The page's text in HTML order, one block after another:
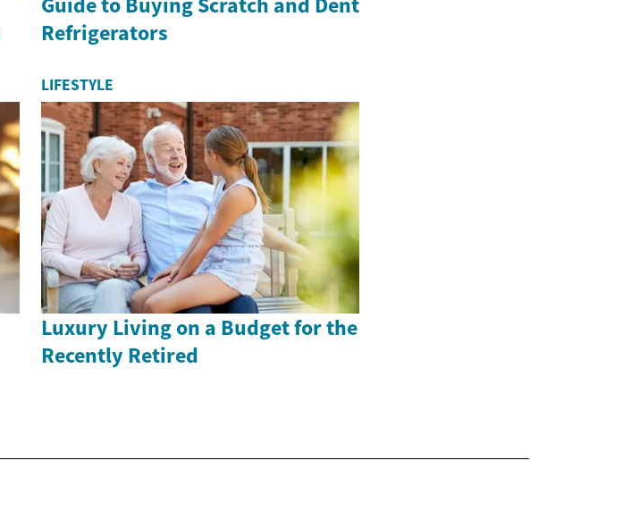
Refrigerators
LIFESTYLE
Luxury Living on a Budget for the
Recently Retired